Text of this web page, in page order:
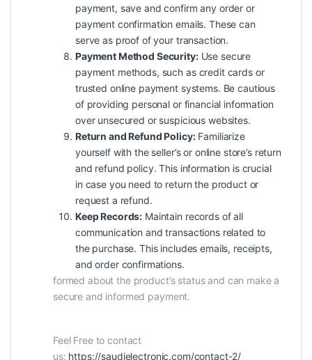
payment, save and confirm any order or
payment confirmation emails. These can
serve as proof of your transaction.
Payment Method Security:Use secure
payment methods, such as credit cards or
trusted online payment systems. Be cautious
of providing personal or financial information
over unsecured or suspicious websites.
Return and Refund Policy:Familiarize
yourself with the seller’s or online store’s return
and refund policy. This information is crucial
in case you need to return the product or
request a refund.
Keep Records: Maintain records of all
communication and transactions related to
the purchase. This includes emails, receipts,
and order confirmations.
formed about the product’s status and can make a
secure and informed payment.
Feel Free to contact
us: https://saudielectronic.com/contact-2/